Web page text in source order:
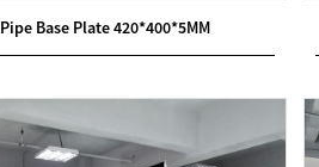
Pipe Base Plate 420*400*5MM